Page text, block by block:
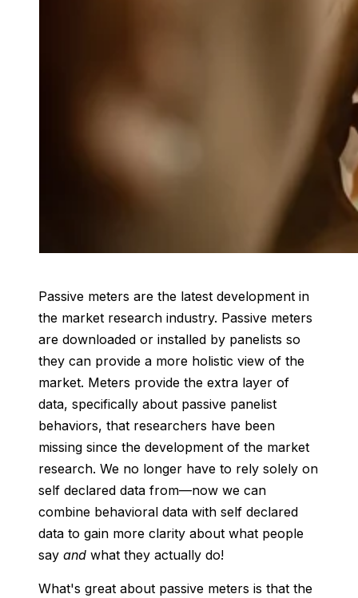
Passive meters are the latest development in
the market research industry. Passive meters
are downloaded or installed by panelists so
they can provide a more holistic view of the
market. Meters provide the extra layer of
data, specifically about passive panelist
behaviors, that researchers have been
missing since the development of the market
research. We no longer have to rely solely on
self declared data from—now we can
combine behavioral data with self declared
data to gain more clarity about what people
say and what they actually do!
What's great about passive meters is that the